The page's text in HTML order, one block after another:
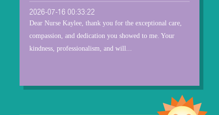
2026-07-16 00:33:22
Dear Nurse Kaylee, thank you for the exceptional care,
compassion, and dedication you showed to me. Your
kindness, professionalism, and will...